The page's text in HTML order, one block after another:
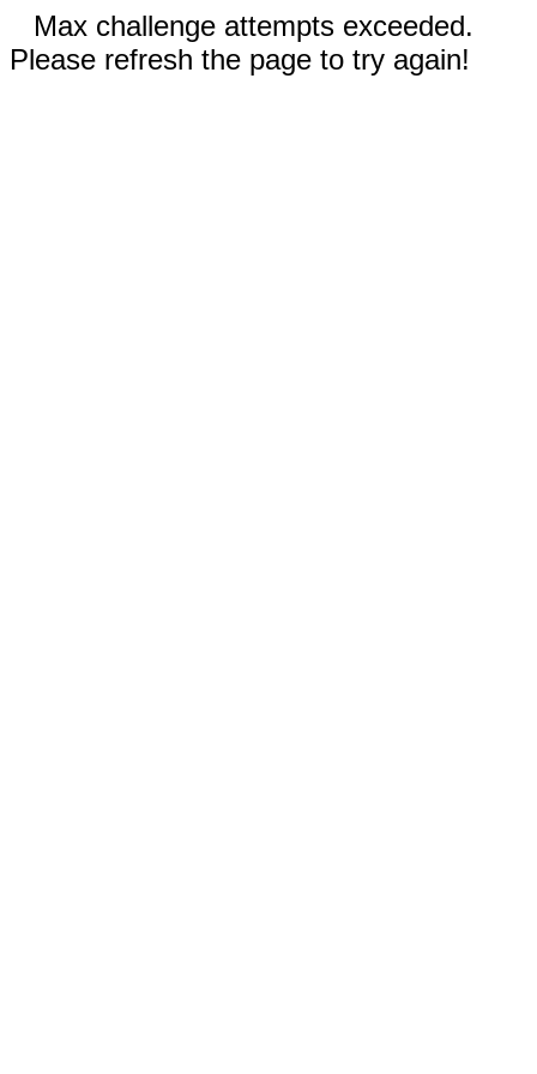
Max challenge attempts exceeded.
Please refresh the page to try again!